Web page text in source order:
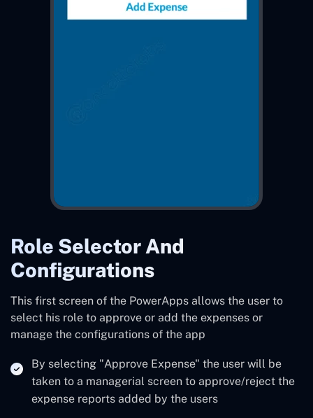
Role Selector And
Configurations
This first screen of the PowerApps allows the user to
select his role to approve or add the expenses or
manage the configurations of the app
By selecting "Approve Expense" the user will be
taken to a managerial screen to approve/reject the
expense reports added by the users